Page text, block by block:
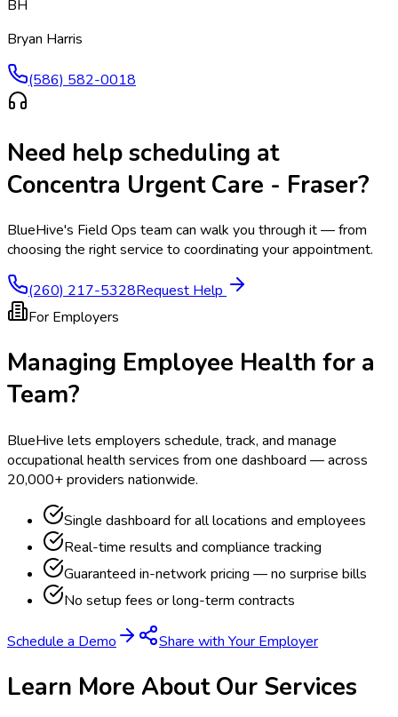
BH
Bryan Harris
(586) 582-0018
Need help scheduling at
Concentra Urgent Care - Fraser?
BlueHive's Field Ops team can walk you through it — from
choosing the right service to coordinating your appointment.
(260) 217-5328Request Help
For Employers
Managing Employee Health for a
Team?
BlueHive lets employers schedule, track, and manage
occupational health services from one dashboard — across
20,000+ providers nationwide.
Single dashboard for all locations and employees
Real-time results and compliance tracking
Guaranteed in-network pricing — no surprise bills
No setup fees or long-term contracts
Schedule a Demo Share with Your Employer
Learn More About Our Services